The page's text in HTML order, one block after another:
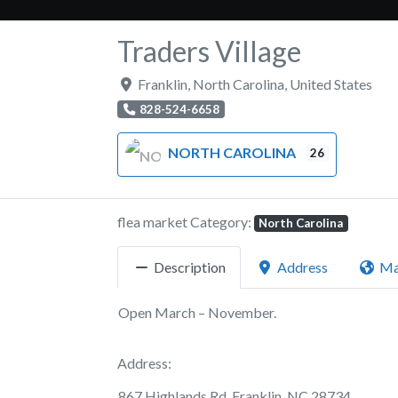
Traders Village
Franklin, North Carolina, United States
828-524-6658
NORTH CAROLINA 26
flea market Category: North Carolina
Description Address
Open March – November.
Address: